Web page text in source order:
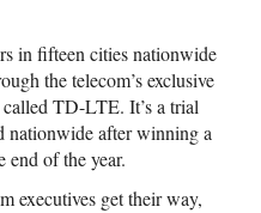
in fifteen cities nationwide
the telecom’s exclusive
TD-LTE. It’s a trial
nationwide after winning a
end of the year.
executives get their way,